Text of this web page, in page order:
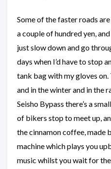
Some of the faster roads
a couple of hundred yen,
just slow down and go
days when I’d have to stop
tank bag with my gloves
and in the winter and in the
Seisho Bypass there’s a
of bikers stop to meet up,
the cinnamon coffee, made
machine which plays you
music whilst you wait for